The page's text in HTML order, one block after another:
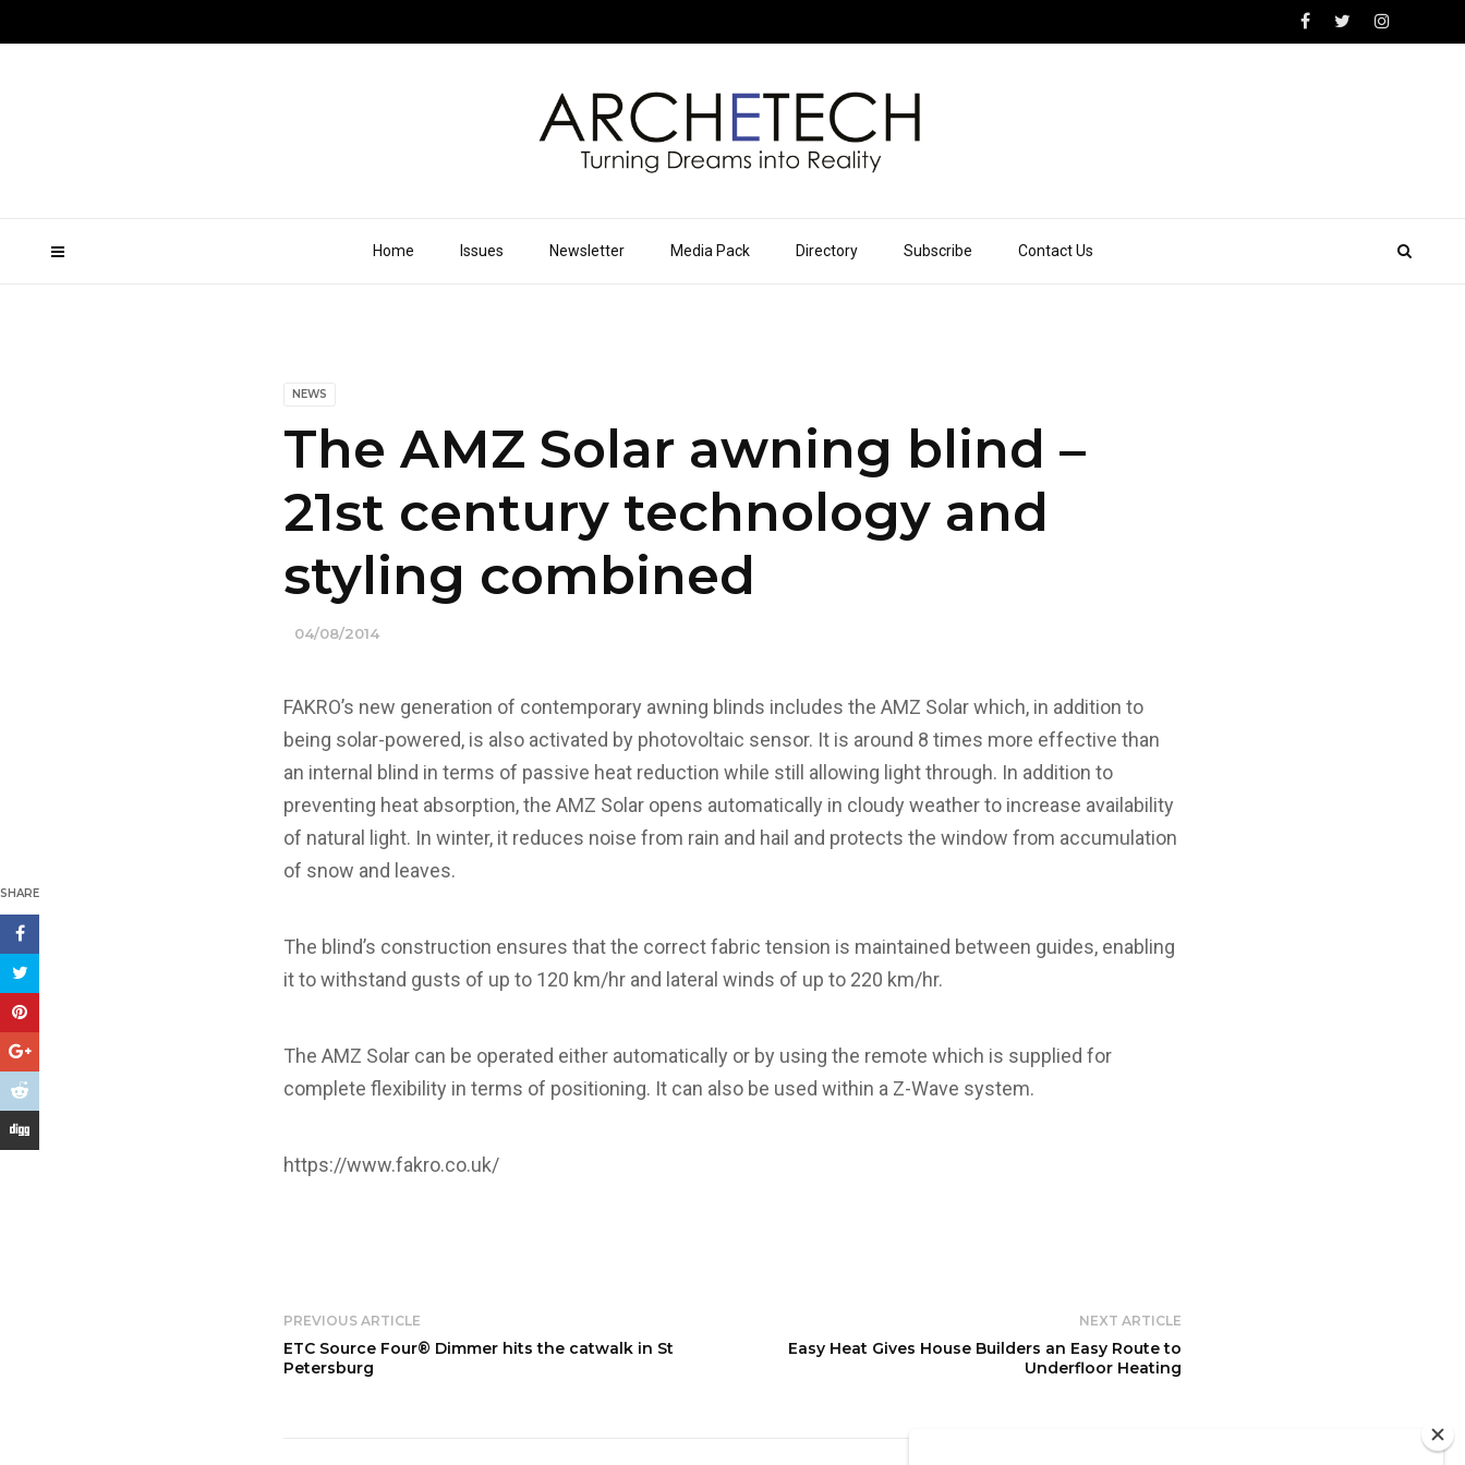
Home Issues Newsletter Media Pack Directory Subscribe Contact Us
NEWS
The AMZ Solar awning blind –
21st century technology and
styling combined
04/08/2014
SHARE
FAKRO’s new generation of contemporary awning blinds includes the AMZ Solar which, in addition to
being solar-powered, is also activated by photovoltaic sensor. It is around 8 times more effective than
an internal blind in terms of passive heat reduction while still allowing light through. In addition to
preventing heat absorption, the AMZ Solar opens automatically in cloudy weather to increase availability
of natural light. In winter, it reduces noise from rain and hail and protects the window from accumulation
of snow and leaves.
The blind’s construction ensures that the correct fabric tension is maintained between guides, enabling
it to withstand gusts of up to 120 km/hr and lateral winds of up to 220 km/hr.
The AMZ Solar can be operated either automatically or by using the remote which is supplied for
complete flexibility in terms of positioning. It can also be used within a Z-Wave system.
https://www.fakro.co.uk/
PREVIOUS ARTICLE
ETC Source Four® Dimmer hits the catwalk in St
Petersburg
NEXT ARTICLE
Easy Heat Gives House Builders an Easy Route to
Underfloor Heating